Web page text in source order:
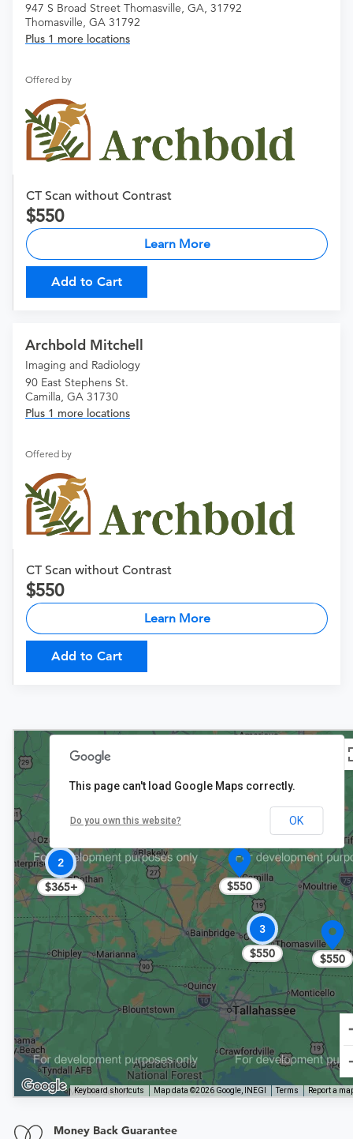
947 S Broad Street Thomasville, GA, 31792
Thomasville, GA 31792
Plus 1 more locations
Offered by
CT Scan without Contrast
550
Learn More
Add to Cart
Archbold Mitchell
Imaging and Radiology
90 East Stephens St.
Camilla, GA 31730
Plus 1 more locations
Offered by
CT Scan without Contrast
550
Learn More
Add to Cart
2
$365+
$550
3
$550
$550
Keyboard shortcuts Map data ©2026 Google, INEGI Terms Report a
This page can't load Google Maps correctly.
Do you own this website? OK
Money Back Guarantee